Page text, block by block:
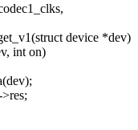
device *dev)
int on)